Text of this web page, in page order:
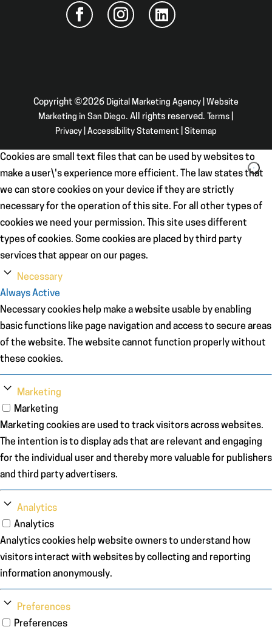
Copyright ©2026 Digital Marketing Agency | Website
Marketing in San Diego. All rights reserved. Terms
Privacy| Accessibility Statement| Sitemap
Cookies are small text files that can be used by websites to
make a user\'s experience more efficient. The law states that
we can store cookies on your device if they are strictly
necessary for the operation of this site. For all other types of
cookies we need your permission. This site uses different
types of cookies. Some cookies are placed by third party
services that appear on our pages.
Necessary
Always Active
Necessary cookies help make a website usable by enabling
basic functions like page navigation and access to secure areas
of the website. The website cannot function properly without
these cookies.
Marketing
Marketing
Marketing cookies are used to track visitors across websites.
The intention is to display ads that are relevant and engaging
for the individual user and thereby more valuable for publishers
and third party advertisers.
Analytics
Analytics
Analytics cookies help website owners to understand how
visitors interact with websites by collecting and reporting
information anonymously.
Preferences
Preferences